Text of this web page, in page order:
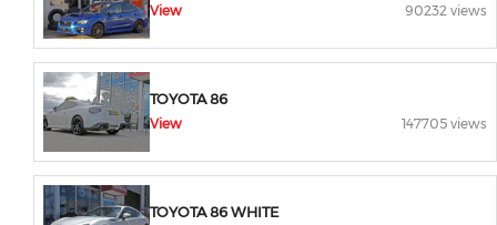
View 90232 views
TOYOTA 86
View 147705 views
TOYOTA 86 WHITE